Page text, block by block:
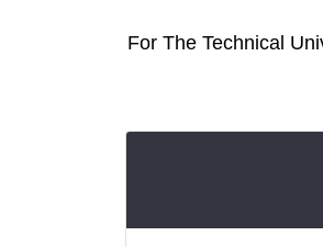
For The Technical